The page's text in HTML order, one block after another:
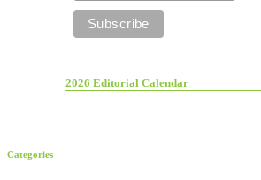
2026 Editorial Calendar
Categories